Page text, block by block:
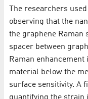
The researchers
observing that the
the graphene Raman
spacer between
Raman
material below the
surface sensitivity. A
quantifying the strain